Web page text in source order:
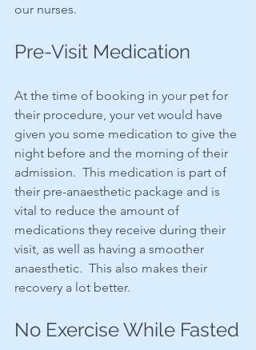
our nurses.
Pre-Visit Medication
At the time of booking in your pet for
their procedure, your vet would have
given you some medication to give the
night before and the morning of their
admission.  This medication is part of
their pre-anaesthetic package and is
vital to reduce the amount of
medications they receive during their
visit, as well as having a smoother
anaesthetic.  This also makes their
recovery a lot better.
No Exercise While Fasted